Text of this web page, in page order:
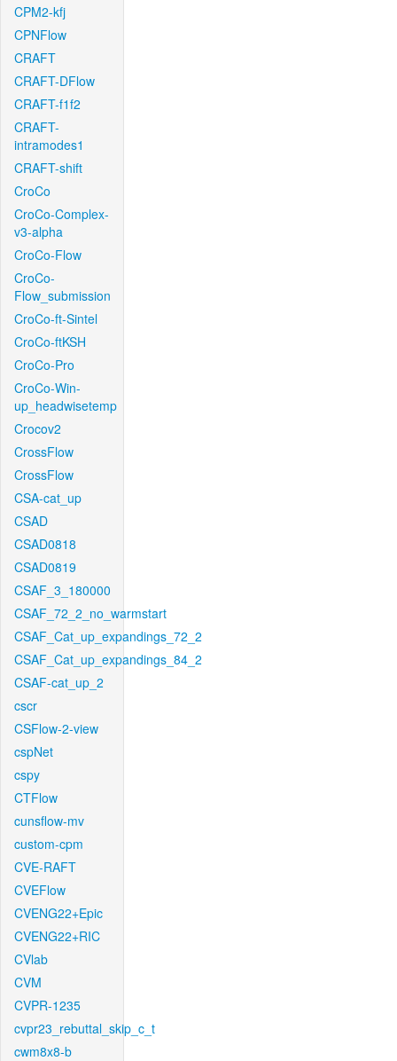
CPM2-kfj
CPNFlow
CRAFT
CRAFT-DFlow
CRAFT-f1f2
CRAFT-
intramodes1
CRAFT-shift
CroCo
CroCo-Complex-
v3-alpha
CroCo-Flow
CroCo-
Flow_submission
CroCo-ft-Sintel
CroCo-ftKSH
CroCo-Pro
CroCo-Win-
up_headwisetemp
Crocov2
CrossFlow
CrossFlow
CSA-cat_up
CSAD
CSAD0818
CSAD0819
CSAF_3_180000
CSAF_72_2_no_warmstart
CSAF_Cat_up_expandings_72_2
CSAF_Cat_up_expandings_84_2
CSAF-cat_up_2
cscr
CSFlow-2-view
cspNet
cspy
CTFlow
cunsflow-mv
custom-cpm
CVE-RAFT
CVEFlow
CVENG22+Epic
CVENG22+RIC
CVlab
CVM
CVPR-1235
cvpr23_rebuttal_skip_c_t
cwm8x8-b